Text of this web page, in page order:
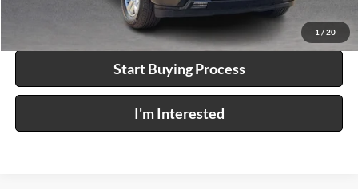
1 / 20
Calculate Your Payment
Start Buying Process
I'm Interested